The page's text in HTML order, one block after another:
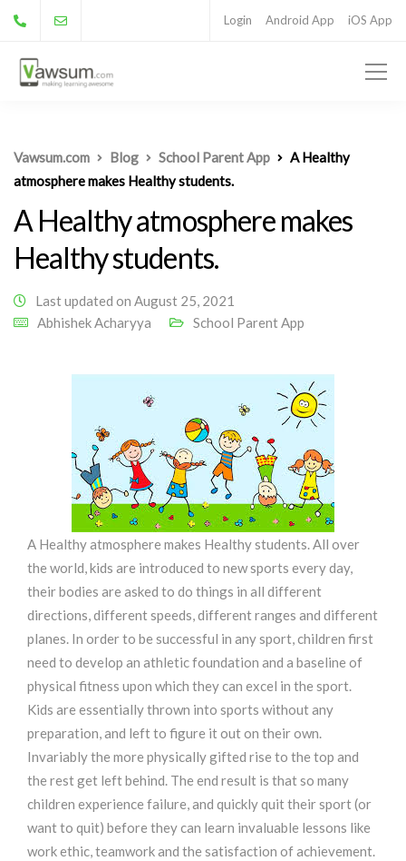
Login Android App iOS App
Vawsum.com Blog School Parent App
A Healthy
atmosphere makes Healthy students.
A Healthy atmosphere makes
Healthy students.
Last updated on August 25, 2021
Abhishek Acharyya
School Parent App
A Healthy atmosphere makes Healthy students. All over
the world, kids are introduced to new sports every day,
their bodies are asked to do things in all different
directions, different speeds, different ranges and different
planes. In order to be successful in any sport, children first
need to develop an athletic foundation and a baseline of
physical fitness upon which they can excel in the sport.
Kids are essentially thrown into sports without any
preparation, and left to figure it out on their own.
Invariably the more physically gifted rise to the top and
the rest get left behind. The end result is that so many
children experience failure, and quickly quit their sport (or
want to quit) before they can learn invaluable lessons like
work ethic, teamwork and the satisfaction of achievement.